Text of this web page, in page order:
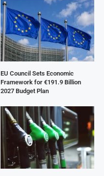
EU Council Sets Economic
Framework for €191.9 Billion
2027 Budget Plan